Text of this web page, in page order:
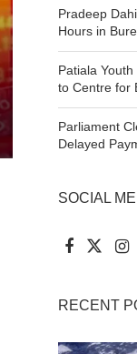
Pradeep
Hours in
Patiala
to Centre for
Parliament
Delayed
SOCIAL
RECENT